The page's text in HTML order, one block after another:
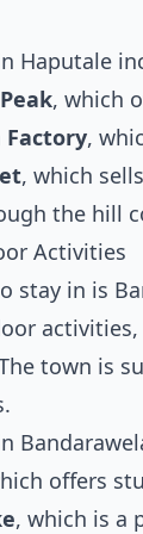
Haputale
, which
Factory,
, which
the hill
Activities
stay in is
town is
offers
, which is a